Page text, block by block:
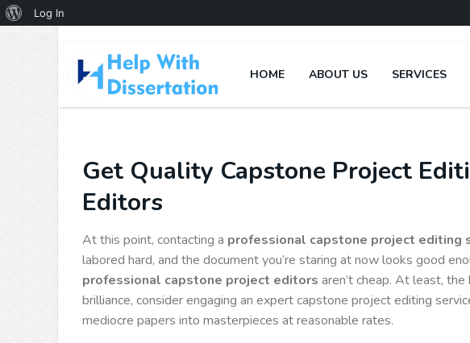
HOME ABOUT US SERVICES
Get Quality Capstone Project
Editors
At this point, contacting a professional capstone project editing
labored hard, and the document you’re staring at now looks good
professional capstone project editors aren’t cheap. At least,
brilliance, consider engaging an expert capstone project editing
mediocre papers into masterpieces at reasonable rates.
Log In